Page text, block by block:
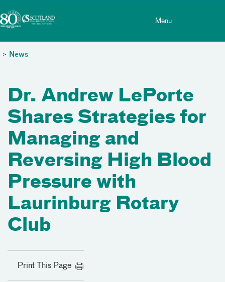
Menu
> News
Dr. Andrew LePorte
Shares Strategies for
Managing and
Reversing High Blood
Pressure with
Laurinburg Rotary
Club
Print This Page